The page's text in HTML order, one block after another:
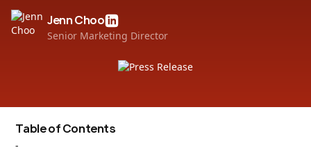
Jenn Choo
Senior Marketing Director
Table of Contents
-